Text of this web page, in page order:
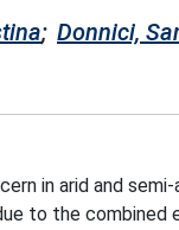
; Donnici,
in arid and
to the